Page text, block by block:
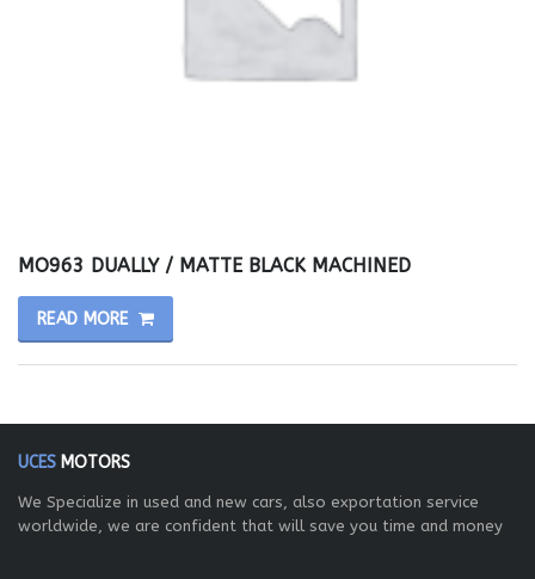
MO963 DUALLY / MATTE BLACK MACHINED
READ MORE
UCES MOTORS
We Specialize in used and new cars, also exportation service
worldwide, we are confident that will save you time and money